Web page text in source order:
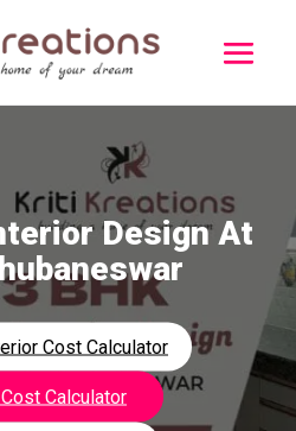
Design At
Cost Calculator
Calculator